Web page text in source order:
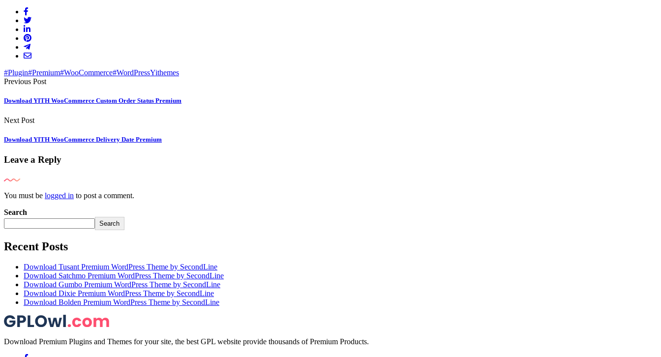
#Plugin#Premium#WooCommerce#WordPressYithemes
Previous Post
Download YITH WooCommerce Custom Order Status Premium
Next Post
Download YITH WooCommerce Delivery Date Premium
Leave a Reply
You must be logged in to post a comment.
Search
Search
Recent Posts
Download Tusant Premium WordPress Theme by SecondLine
Download Satchmo Premium WordPress Theme by SecondLine
Download Gumbo Premium WordPress Theme by SecondLine
Download Dixie Premium WordPress Theme by SecondLine
Download Bolden Premium WordPress Theme by SecondLine
Download Premium Plugins and Themes for your site, the best GPL website provide thousands of Premium Products.